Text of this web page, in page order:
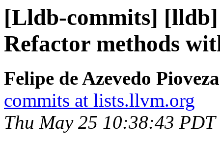
[Lldb-commits]
Refactor methods
Felipe de Azevedo
commits at lists.llvm.org
Thu May 25 10:38:43 PDT